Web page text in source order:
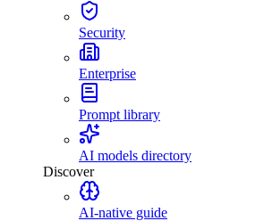
Security
Enterprise
Prompt library
AI models directory
Discover
AI-native guide